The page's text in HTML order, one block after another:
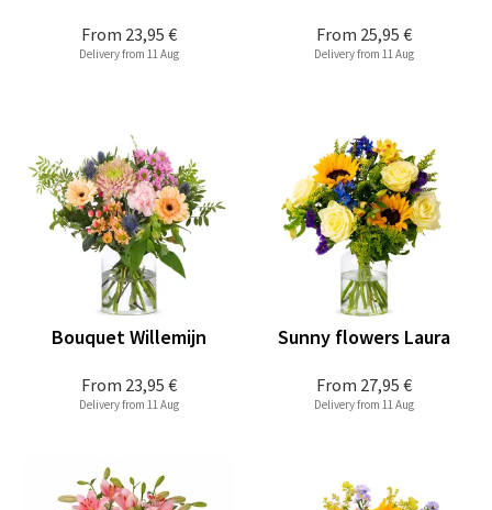
From 23,95 €
Delivery from 11 Aug
From 25,95 €
Delivery from 11 Aug
From 23,95 €
Bouquet Willemijn
Delivery from 11 Aug
From 27,95 €
Sunny flowers Laura
Delivery from 11 Aug